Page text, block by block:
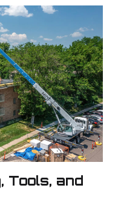
Tools, and